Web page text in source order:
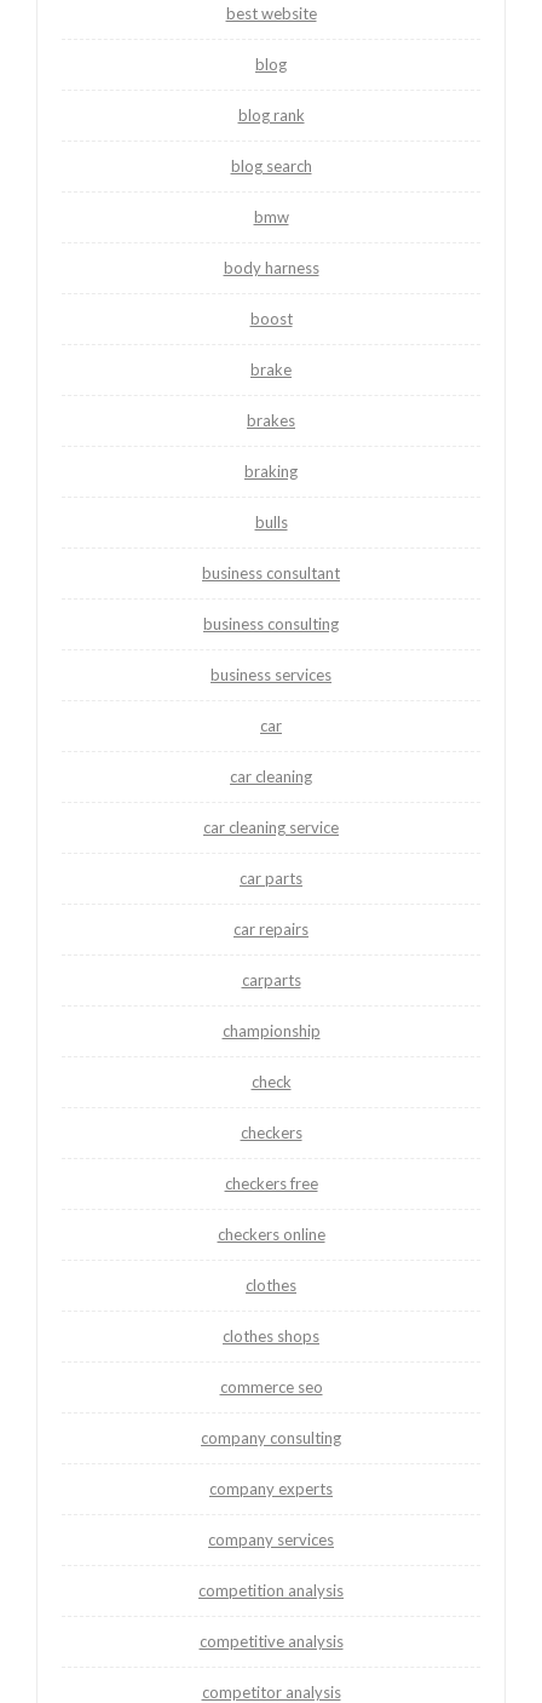
best website
blog
blog rank
blog search
bmw
body harness
boost
brake
brakes
braking
bulls
business consultant
business consulting
business services
car
car cleaning
car cleaning service
car parts
car repairs
carparts
championship
check
checkers
checkers free
checkers online
clothes
clothes shops
commerce seo
company consulting
company experts
company services
competition analysis
competitive analysis
competitor analysis